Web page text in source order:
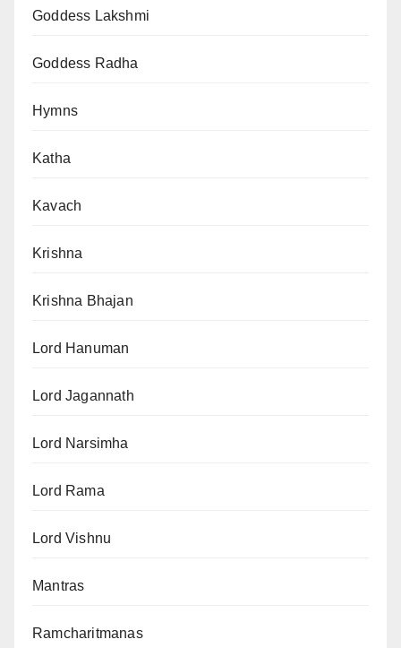
Goddess Lakshmi
Goddess Radha
Hymns
Katha
Kavach
Krishna
Krishna Bhajan
Lord Hanuman
Lord Jagannath
Lord Narsimha
Lord Rama
Lord Vishnu
Mantras
Ramcharitmanas